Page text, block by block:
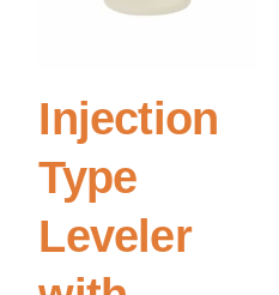
Injection
Type
Leveler